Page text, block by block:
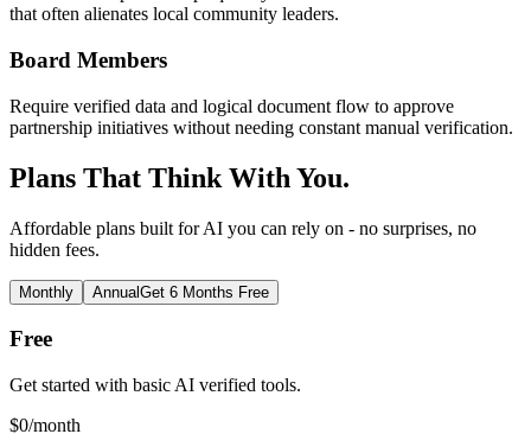
that often alienates local community leaders.
Board Members
Require verified data and logical document flow to approve
partnership initiatives without needing constant manual verification.
Plans That Think With You.
Affordable plans built for AI you can rely on - no surprises, no
hidden fees.
Monthly AnnualGet 6 Months Free
Free
Get started with basic AI verified tools.
$0/month